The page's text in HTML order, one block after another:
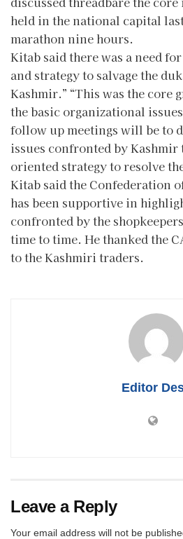
held in the national capital
marathon nine hours.
Kitab said there was a need
and strategy to salvage the
Kashmir.” “This was the core
the basic organizational
follow up meetings will be to
issues confronted by
oriented strategy to resolve
Kitab said the Confederation
has been supportive in
confronted by the
time to time. He thanked the
to the Kashmiri traders.
Editor
Leave a Reply
Your email address will not be